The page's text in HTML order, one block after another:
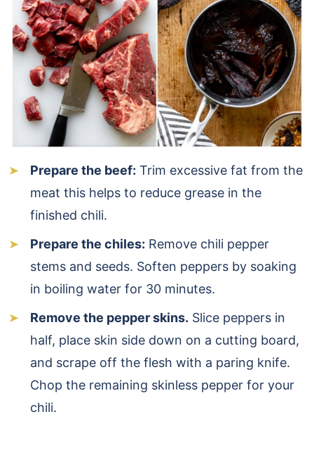
Prepare the beef: Trim excessive fat from the
meat this helps to reduce grease in the
finished chili.
Prepare the chiles: Remove chili pepper
stems and seeds. Soften peppers by soaking
in boiling water for 30 minutes.
Remove the pepper skins. Slice peppers in
half, place skin side down on a cutting board,
and scrape off the flesh with a paring knife.
Chop the remaining skinless pepper for your
chili.